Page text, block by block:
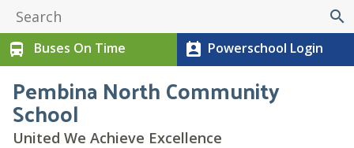
search
directions_bus
Buses On Time perm_contact_calendar Powerschool Login
Pembina North Community
School
United We Achieve Excellence